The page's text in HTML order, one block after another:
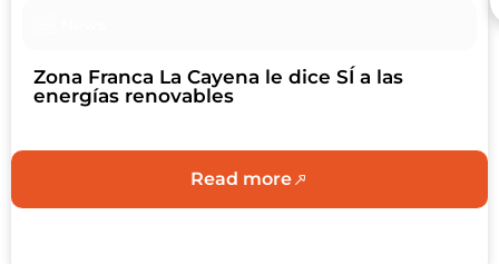
Zona Franca La Cayena le dice SÍ a las
energías renovables
Read more